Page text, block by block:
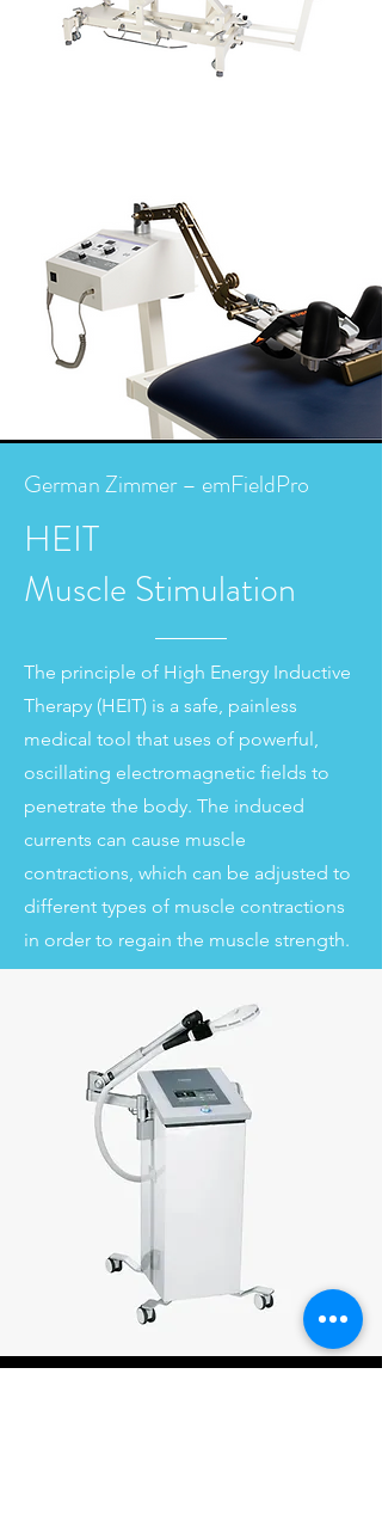
German Zimmer – emFieldPro
HEIT
Muscle Stimulation
The principle of High Energy Inductive
Therapy (HEIT) is a safe, painless
medical tool that uses of powerful,
oscillating electromagnetic fields to
penetrate the body. The induced
currents can cause muscle
contractions, which can be adjusted to
different types of muscle contractions
in order to regain the muscle strength.